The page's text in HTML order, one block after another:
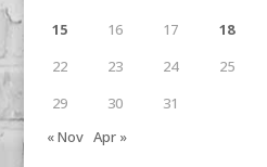
15
16 17 18
22
23 24 25
29
30
31
« Nov Apr »